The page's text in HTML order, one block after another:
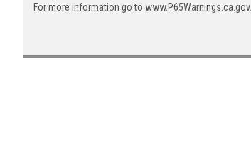
For more information go to www.P65Warnings.ca.gov.